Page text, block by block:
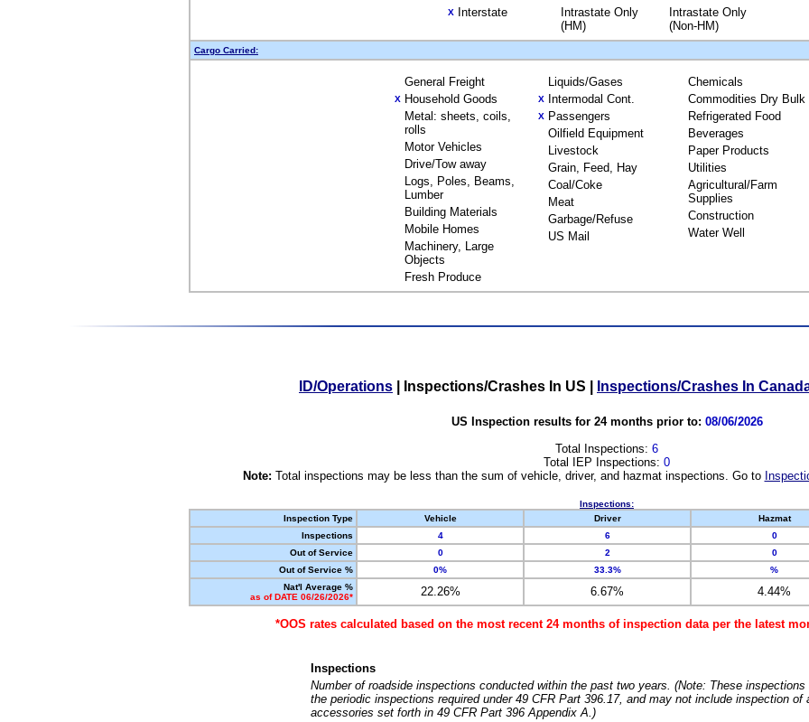
X Interstate
Intrastate Only
(HM)
Intrastate Only
(Non-HM)
Cargo Carried:
General Freight
X Household Goods
Metal: sheets, coils,
rolls
Motor Vehicles
Drive/Tow away
Logs, Poles, Beams,
Lumber
Building Materials
Mobile Homes
Machinery, Large
Objects
Fresh Produce
Liquids/Gases
X Intermodal Cont.
X Passengers
Oilfield Equipment
Livestock
Grain, Feed, Hay
Coal/Coke
Meat
Garbage/Refuse
US Mail
Chemicals
Commodities Dry Bulk
Refrigerated Food
Beverages
Paper Products
Utilities
Agricultural/Farm
Supplies
Construction
Water Well
ID/Operations Inspections/Crashes In US Inspections/Crashes In
US Inspection results for 24 months prior to: 08/06/2026
Total Inspections: 6
Total IEP Inspections: 0
Note: Total inspections may be less than the sum of vehicle, driver, and hazmat inspections. Go to
Inspections:
Inspection Type
Vehicle Driver Hazmat
Inspections
4 6 0
Out of Service
0 2 0
Out of Service %
0% 33.3% %
Nat'l Average %
as of DATE 06/26/2026*
22.26% 6.67% 4.44%
*OOS rates calculated based on the most recent 24 months of inspection data per the latest
Inspections
Number of roadside inspections conducted within the past two years. (Note: These
the periodic inspections required under 49 CFR Part 396.17, and may not include inspection of
accessories set forth in 49 CFR Part 396 Appendix A.)